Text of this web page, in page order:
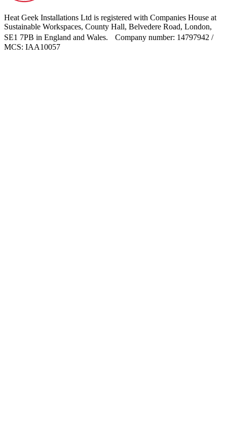
Heat Geek Installations Ltd is registered with Companies House at
Sustainable Workspaces, County Hall, Belvedere Road, London,
SE1 7PB in England and Wales. Company number: 14797942 /
MCS: IAA10057